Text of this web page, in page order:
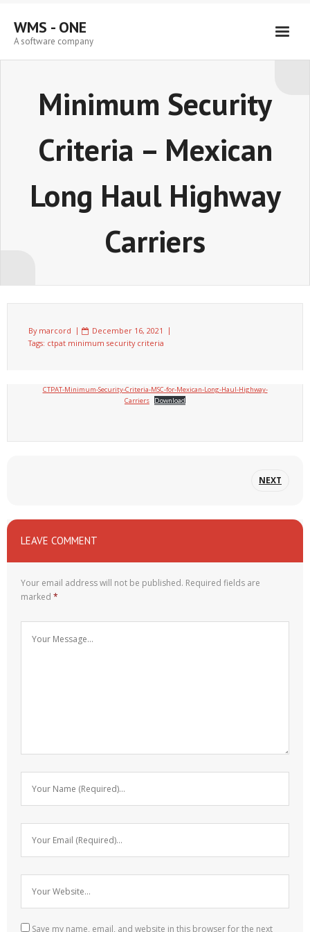
contentWMS - ONE
A software company
Minimum Security
Criteria – Mexican
Long Haul Highway
Carriers
By marcord
December 16, 2021
Tags: ctpat minimum security criteria
CTPAT-Minimum-Security-Criteria-MSC-for-Mexican-Long-Haul-Highway-
Carriers
Download
NEXT
LEAVE COMMENT
Your email address will not be published. Required fields are
marked *
Save my name, email, and website in this browser for the next